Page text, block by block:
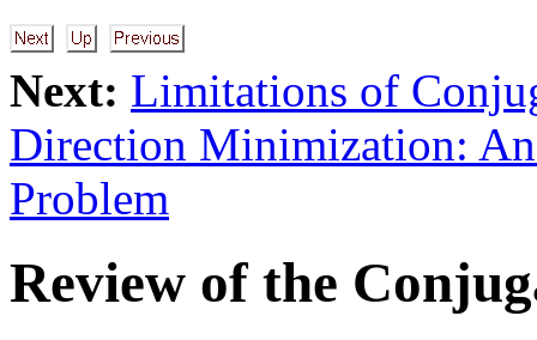
Next: Limitations of
Direction Minimization:
Problem
Review of the